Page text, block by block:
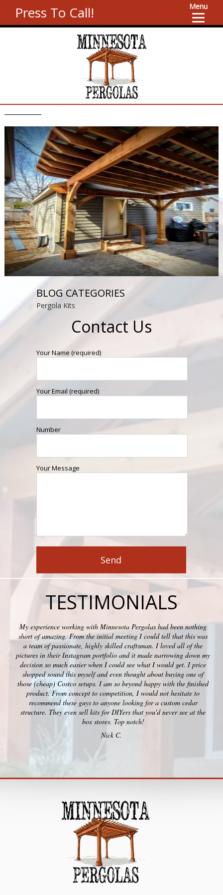
Press To Call! Menu
BLOG CATEGORIES
Pergola Kits
Contact Us
Your Name (required)
Your Email (required)
Number
Your Message
TESTIMONIALS
My experience working with Minnesota Pergolas had been nothing
short of amazing. From the initial meeting I could tell that this was
a team of passionate, highly skilled craftsman. I loved all of the
pictures in their Instagram portfolio and it made narrowing down my
decision so much easier when I could see what I would get. I price
shopped sound this myself and even thought about buying one of
those (cheap) Costco setups. I am so beyond happy with the finished
product. From concept to competition, I would not hesitate to
recommend these guys to anyone looking for a custom cedar
structure. They even sell kits for DIYers that you'd never see at the
box stores. Top notch!
Nick C.